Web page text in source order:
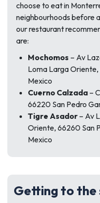
choose to eat in
neighbourhoods before
our restaurant
are:
Mochomos – Av
Loma Larga
Mexico
Cuerno Calzada –
66220 San Pedro
Tigre Asador – Av
Oriente, 66260 San
Mexico
Getting to the